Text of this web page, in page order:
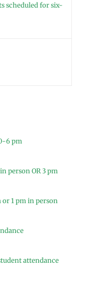
scheduled for six-
6 pm
person OR 3 pm
or 1 pm in person
attendance